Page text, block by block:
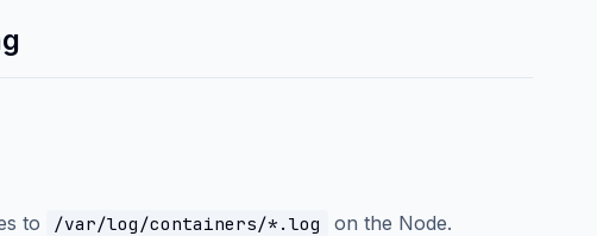
to /var/log/containers/*.log
on the Node.